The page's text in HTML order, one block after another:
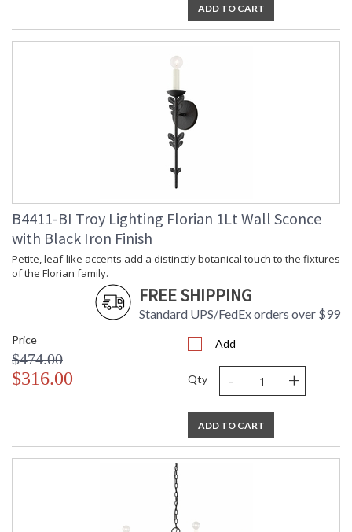
ADD TO CART
B4411-BI Troy Lighting Florian 1Lt Wall Sconce
with Black Iron Finish
Petite, leaf-like accents add a distinctly botanical touch to the fixtures
of the Florian family.
FREE SHIPPING
Standard UPS/FedEx orders over $99
Price
$474.00
$316.00
Add
Qty - +
ADD TO CART